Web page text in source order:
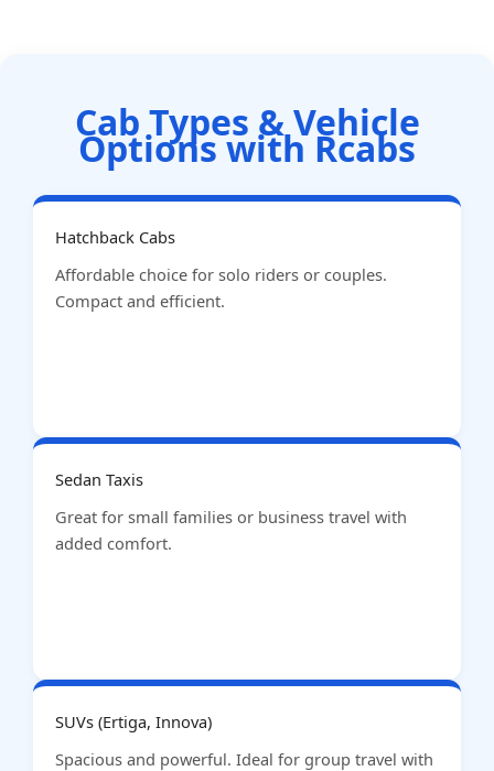
Cab Types & Vehicle
Options with Rcabs
Hatchback Cabs
Affordable choice for solo riders or couples.
Compact and efficient.
Sedan Taxis
Great for small families or business travel with
added comfort.
SUVs (Ertiga, Innova)
Spacious and powerful. Ideal for group travel with